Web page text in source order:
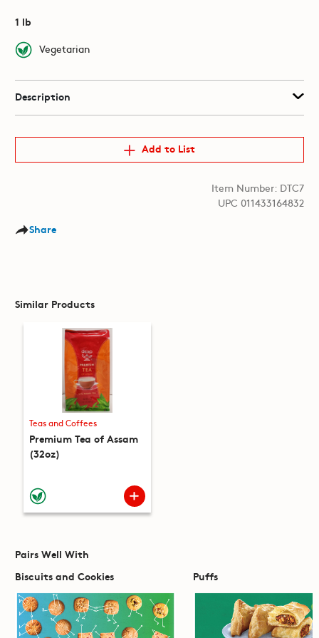
1 lb
Vegetarian
Description
Add to List
Item Number: DTC7
UPC 011433164832
Share
Similar Products
Teas and Coffees
Premium Tea of Assam
(32oz)
Pairs Well With
Biscuits and Cookies
Puffs